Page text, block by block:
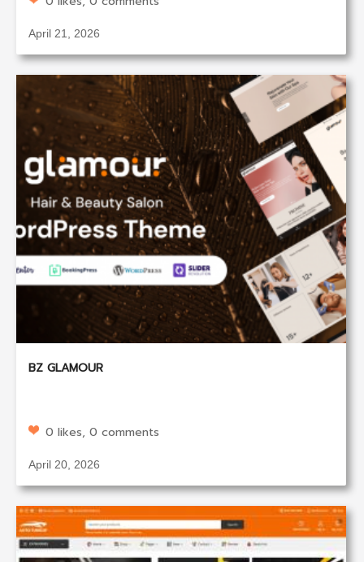
April 21, 2026
BZ GLAMOUR
0 likes, 0 comments
April 20, 2026